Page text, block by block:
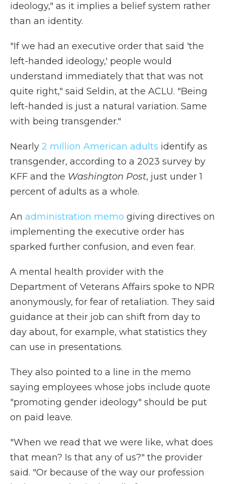
ideology," as it implies a belief system rather
than an identity.
"If we had an executive order that said 'the
left-handed ideology,' people would
understand immediately that that was not
quite right," said Seldin, at the ACLU. "Being
left-handed is just a natural variation. Same
with being transgender."
Nearly 2 million American adults identify as
transgender, according to a 2023 survey by
KFF and the Washington Post, just under 1
percent of adults as a whole.
An administration memo giving directives on
implementing the executive order has
sparked further confusion, and even fear.
A mental health provider with the
Department of Veterans Affairs spoke to NPR
anonymously, for fear of retaliation. They said
guidance at their job can shift from day to
day about, for example, what statistics they
can use in presentations.
They also pointed to a line in the memo
saying employees whose jobs include quote
"promoting gender ideology" should be put
on paid leave.
"When we read that we were like, what does
that mean? Is that any of us?" the provider
said. "Or because of the way our profession